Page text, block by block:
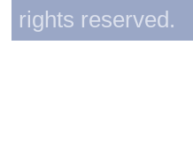
rights reserved.